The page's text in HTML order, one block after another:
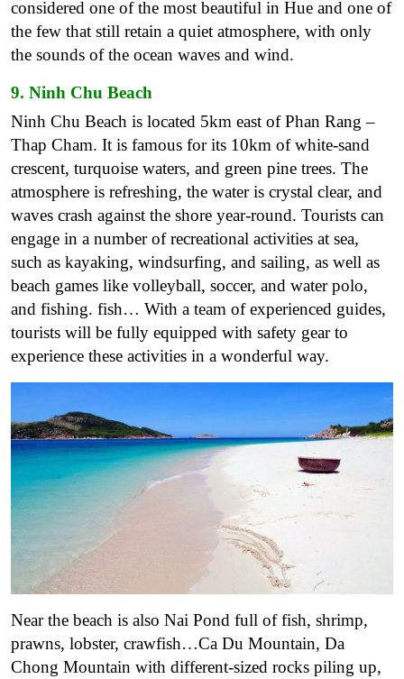
considered one of the most beautiful in Hue and one of
the few that still retain a quiet atmosphere, with only
the sounds of the ocean waves and wind.
9. Ninh Chu Beach
Ninh Chu Beach is located 5km east of Phan Rang –
Thap Cham. It is famous for its 10km of white-sand
crescent, turquoise waters, and green pine trees. The
atmosphere is refreshing, the water is crystal clear, and
waves crash against the shore year-round. Tourists can
engage in a number of recreational activities at sea,
such as kayaking, windsurfing, and sailing, as well as
beach games like volleyball, soccer, and water polo,
and fishing. fish… With a team of experienced guides,
tourists will be fully equipped with safety gear to
experience these activities in a wonderful way.
Near the beach is also Nai Pond full of fish, shrimp,
prawns, lobster, crawfish…Ca Du Mountain, Da
Chong Mountain with different-sized rocks piling up,